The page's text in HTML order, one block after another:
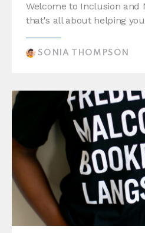
Welcome to Inclusion and
that's all about helping
SONIA THOMPSON